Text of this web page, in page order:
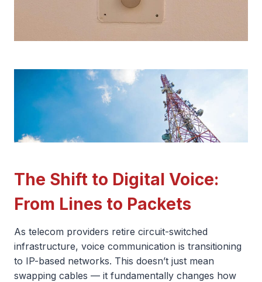
The Shift to Digital Voice:
From Lines to Packets
As telecom providers retire circuit-switched
infrastructure, voice communication is transitioning
to IP-based networks. This doesn’t just mean
swapping cables — it fundamentally changes how